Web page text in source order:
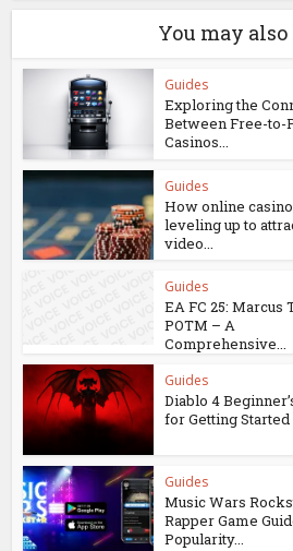
You may
Guides
Exploring the
Between Free-to-
Casinos...
Guides
How online
leveling up to
video...
Guides
EA FC 25: Marcus
POTM – A
Comprehensive...
Guides
Diablo 4
for Getting Started
Guides
Music Wars
Rapper Game
Popularity...